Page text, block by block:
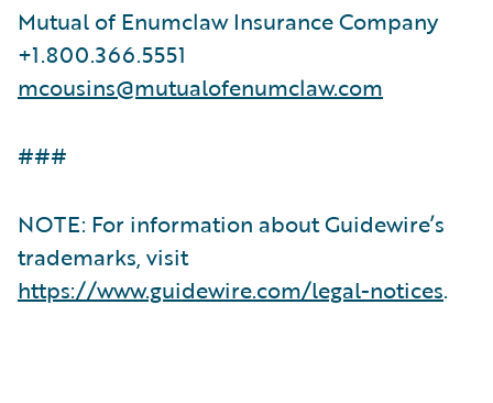
Mutual of Enumclaw Insurance Company
+1.800.366.5551
mcousins@mutualofenumclaw.com
###
NOTE: For information about Guidewire’s
trademarks, visit
https://www.guidewire.com/legal-notices.